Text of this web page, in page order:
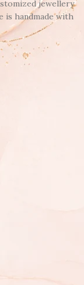
jewellery
is handmade with